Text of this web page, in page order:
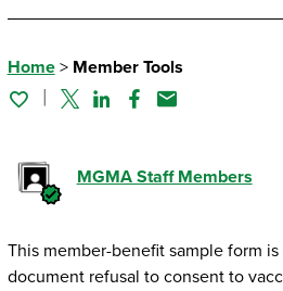
Home> Member Tools
TwitterLinked In
Facebook
Email
MGMA Staff Members
This member-benefit sample form
document refusal to consent to